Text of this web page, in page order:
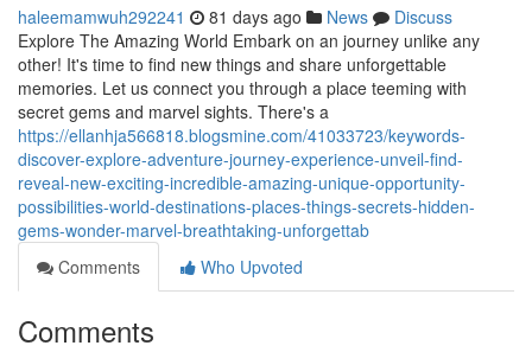
haleemamwuh292241 81 days ago News
Discuss
Explore The Amazing World Embark on an journey unlike any
other! It's time to find new things and share unforgettable
memories. Let us connect you through a place teeming with
secret gems and marvel sights. There's a
https://ellanhja566818.blogsmine.com/41033723/keywords-
discover-explore-adventure-journey-experience-unveil-find-
reveal-new-exciting-incredible-amazing-unique-opportunity-
possibilities-world-destinations-places-things-secrets-hidden-
gems-wonder-marvel-breathtaking-unforgettab
Comments
Who Upvoted
Comments